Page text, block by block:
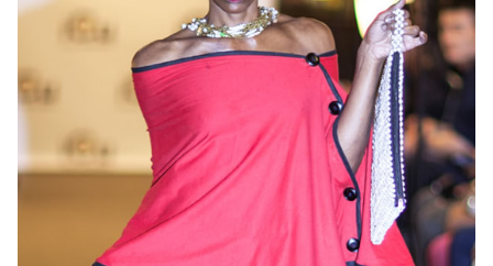
OneMama Reports
Contact
My Account
Cart